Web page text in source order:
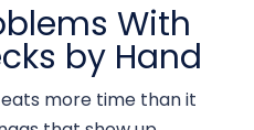
With
by Hand
more time than it